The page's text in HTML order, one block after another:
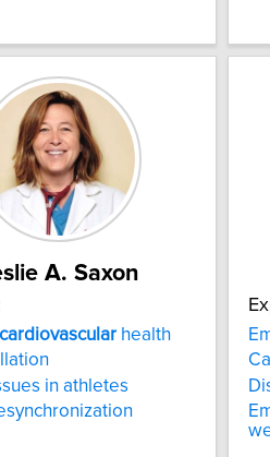
A. Saxon
cardiovascular health
in athletes